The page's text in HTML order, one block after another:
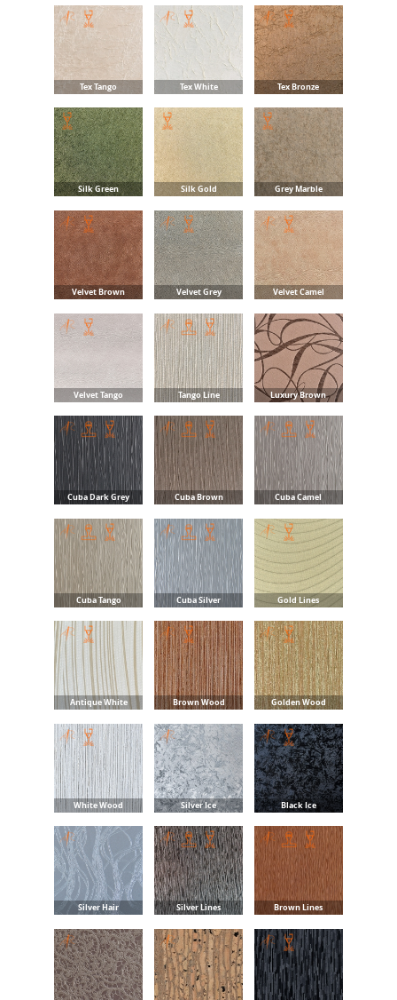
Tex Tango Tex White Tex Bronze
Silk Green Silk Gold Grey Marble
Velvet Brown Velvet Grey Velvet Camel
Velvet Tango Tango Line Luxury Brown
Cuba Dark Grey Cuba Brown Cuba Camel
Cuba Tango Cuba Silver Gold Lines
Antique White Brown Wood Golden Wood
White Wood Silver Ice Black Ice
Silver Hair Silver Lines Brown Lines